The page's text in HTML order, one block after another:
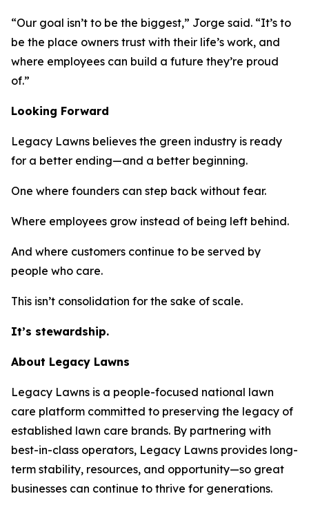
“Our goal isn’t to be the biggest,” Jorge said. “It’s to
be the place owners trust with their life’s work, and
where employees can build a future they’re proud
of.”
Looking Forward
Legacy Lawns believes the green industry is ready
for a better ending—and a better beginning.
One where founders can step back without fear.
Where employees grow instead of being left behind.
And where customers continue to be served by
people who care.
This isn’t consolidation for the sake of scale.
It’s stewardship.
About Legacy Lawns
Legacy Lawns is a people-focused national lawn
care platform committed to preserving the legacy of
established lawn care brands. By partnering with
best-in-class operators, Legacy Lawns provides long-
term stability, resources, and opportunity—so great
businesses can continue to thrive for generations.